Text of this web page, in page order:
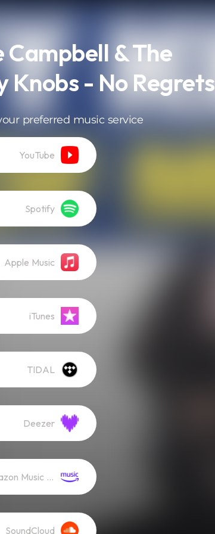
Campbell & The
Knobs - No Regrets
preferred music service
YouTube
Spotify
Apple Music
iTunes
TIDAL
Deezer
Amazon Music (Streaming)
SoundCloud